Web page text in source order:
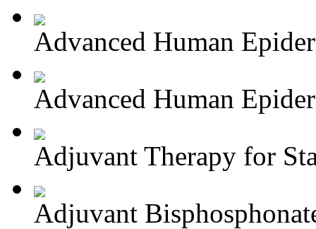
Advanced Human
Advanced Human
Adjuvant Therapy for
Adjuvant